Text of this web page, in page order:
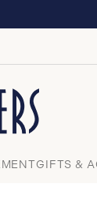
GIFTS &